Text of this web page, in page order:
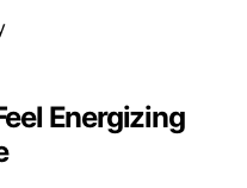
Energizing